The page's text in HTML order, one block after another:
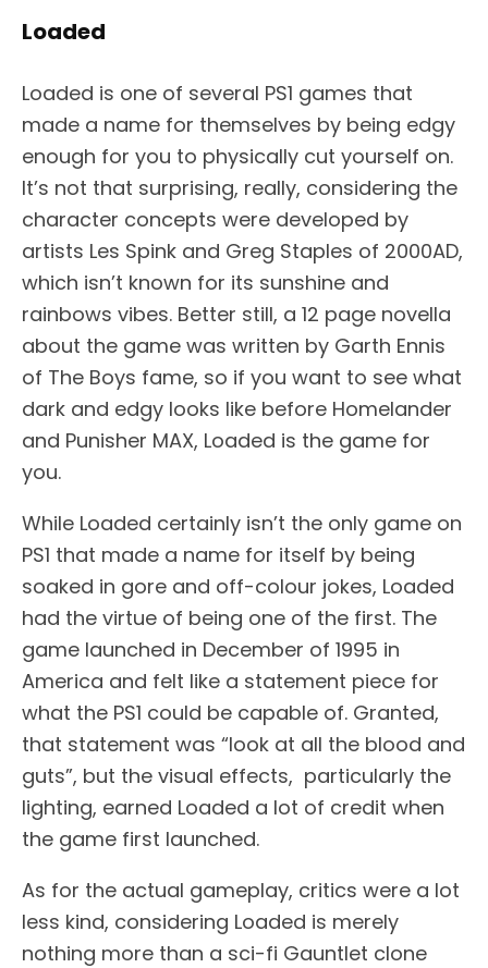
Loaded
Loaded is one of several PS1 games that
made a name for themselves by being edgy
enough for you to physically cut yourself on.
It’s not that surprising, really, considering the
character concepts were developed by
artists Les Spink and Greg Staples of 2000AD,
which isn’t known for its sunshine and
rainbows vibes. Better still, a 12 page novella
about the game was written by Garth Ennis
of The Boys fame, so if you want to see what
dark and edgy looks like before Homelander
and Punisher MAX, Loaded is the game for
you.
While Loaded certainly isn’t the only game on
PS1 that made a name for itself by being
soaked in gore and off-colour jokes, Loaded
had the virtue of being one of the first. The
game launched in December of 1995 in
America and felt like a statement piece for
what the PS1 could be capable of. Granted,
that statement was “look at all the blood and
guts”, but the visual effects, particularly the
lighting, earned Loaded a lot of credit when
the game first launched.
As for the actual gameplay, critics were a lot
less kind, considering Loaded is merely
nothing more than a sci-fi Gauntlet clone